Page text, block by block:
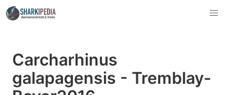
Carcharhinus
galapagensis - Tremblay-